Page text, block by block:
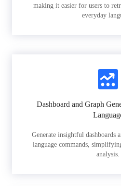
making it easier for users to
everyday
Dashboard and Graph
Generate insightful dashboards
language commands,
analysis.